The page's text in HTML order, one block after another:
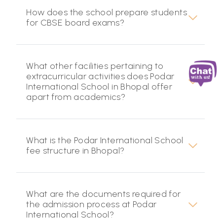
How does the school prepare students
for CBSE board exams?
What other facilities pertaining to
extracurricular activities does Podar
International School in Bhopal offer
apart from academics?
What is the Podar International School
fee structure in Bhopal?
What are the documents required for
the admission process at Podar
International School?